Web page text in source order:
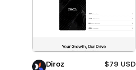
Diroz
$79 USD